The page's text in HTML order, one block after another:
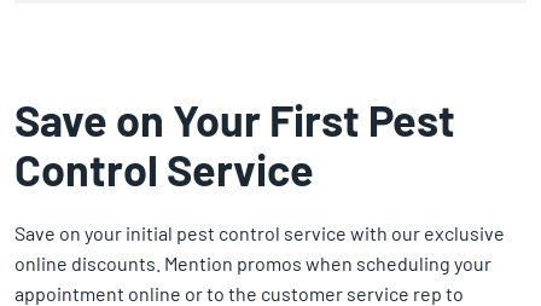
inspections and treatments. We focus on doing
the job well, not rushing to the next appointment.
can't solve your gopher problem, we’ll refund your
money. That’s our commitment to your peace of
mind.
Save on Your First Pest
Control Service
Save on your initial pest control service with our exclusive
online discounts. Mention promos when scheduling your
appointment online or to the customer service rep to